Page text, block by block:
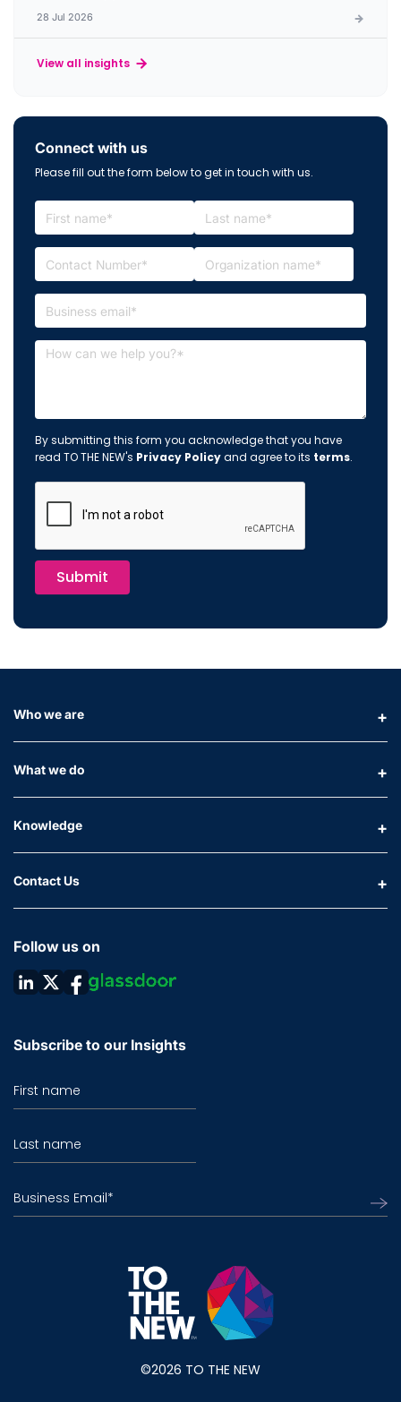
28 Jul 2026
View all insights
Connect with us
Please fill out the form below to get in touch with us.
By submitting this form you acknowledge that you have
read TO THE NEW's Privacy Policyand agree to its terms.
Submit
Who we are
What we do
Knowledge
Contact Us
Follow us on
Subscribe to our Insights
First name
Last name
Business Email*
©2026 TO THE NEW